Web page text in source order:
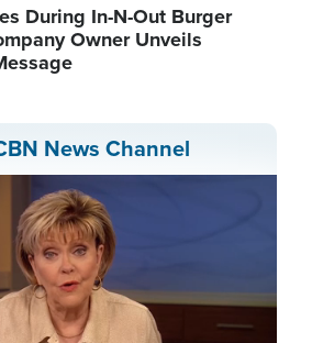
During In-N-Out Burger
Owner Unveils
News Channel